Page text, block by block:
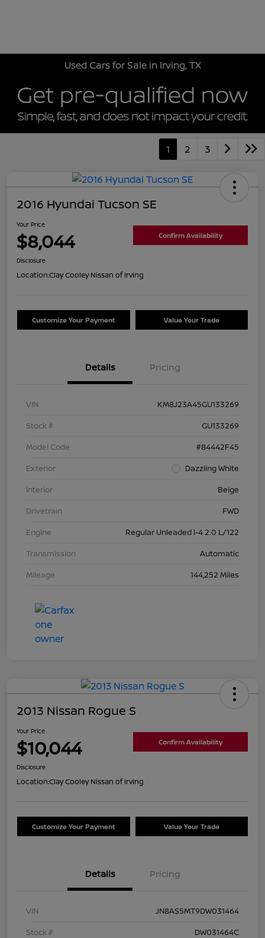
Used Cars for Sale in Irving, TX
1 2 3
2016 Hyundai Tucson SE
Your Price
$8,044 Confirm Availability
Disclosure
Location:Clay Cooley Nissan of Irving
Customize Your Payment Value Your Trade
Details Pricing
VIN
KM8J23A45GU133269
Stock #
GU133269
Model Code
#84442F45
Exterior
Dazzling White
Interior
Beige
Drivetrain
FWD
Engine
Regular Unleaded I-4 2.0 L/122
Transmission
Automatic
Mileage
144,252 Miles
2013 Nissan Rogue S
Your Price
$10,044 Confirm Availability
Disclosure
Location:Clay Cooley Nissan of Irving
Customize Your Payment Value Your Trade
Details Pricing
VIN
JN8AS5MT9DW031464
Stock #
DW031464C